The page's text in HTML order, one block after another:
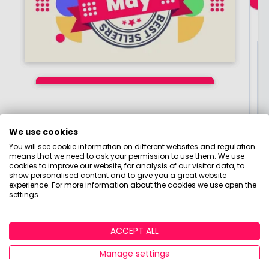
Join our Research Panel
Join thousands of people earning cash or
Click here to get started!
Investment Trusts and
ETFs of July 2026
By Boring Money
Read More
Investment Trusts and
ETFs of June 2026
By Boring Money
Read More
Investment Trusts and
ETFs of May 2026
ByBoring Money
Read More
We use cookies
You will see cookie information on different websites and regulation
means that we need to ask your permission to use them. We use
cookies to improve our website, for analysis of our visitor data, to
show personalised content and to give you a great website
experience. For more information about the cookies we use open the
settings.
ACCEPT ALL
Manage settings